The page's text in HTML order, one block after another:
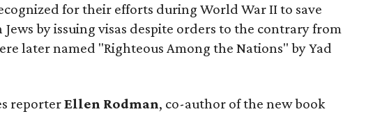
for their efforts during World War II to save
by issuing visas despite orders to the contrary from
later named "Righteous Among the Nations" by Yad
reporterEllen Rodman, co-author of the new book